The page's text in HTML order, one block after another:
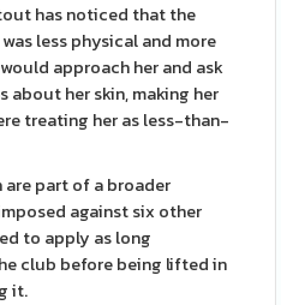
has noticed that the
less physical and more
approach her and ask
about her skin, making her
treating her as less-than-
part of a broader
against six other
to apply as long
club before being lifted in
it.